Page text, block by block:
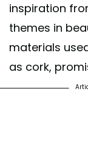
inspiration
themes in
materials
as cork,